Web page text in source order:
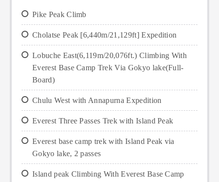
Pike Peak Climb
Cholatse Peak [6,440m/21,129ft] Expedition
Lobuche East(6,119m/20,076ft.) Climbing With
Everest Base Camp Trek Via Gokyo lake(Full-
Board)
Chulu West with Annapurna Expedition
Everest Three Passes Trek with Island Peak
Everest base camp trek with Island Peak via
Gokyo lake, 2 passes
Island peak Climbing With Everest Base Camp